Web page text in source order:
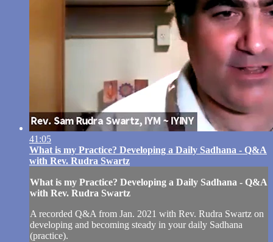
41:05
What is my Practice? Developing a Daily Sadhana - Q&A
with Rev. Rudra Swartz
What is my Practice? Developing a Daily Sadhana - Q&A
with Rev. Rudra Swartz
A recorded Q&A from Jan. 2021 with Rev. Rudra Swartz on
developing and becoming steady in your daily Sadhana
(practice).